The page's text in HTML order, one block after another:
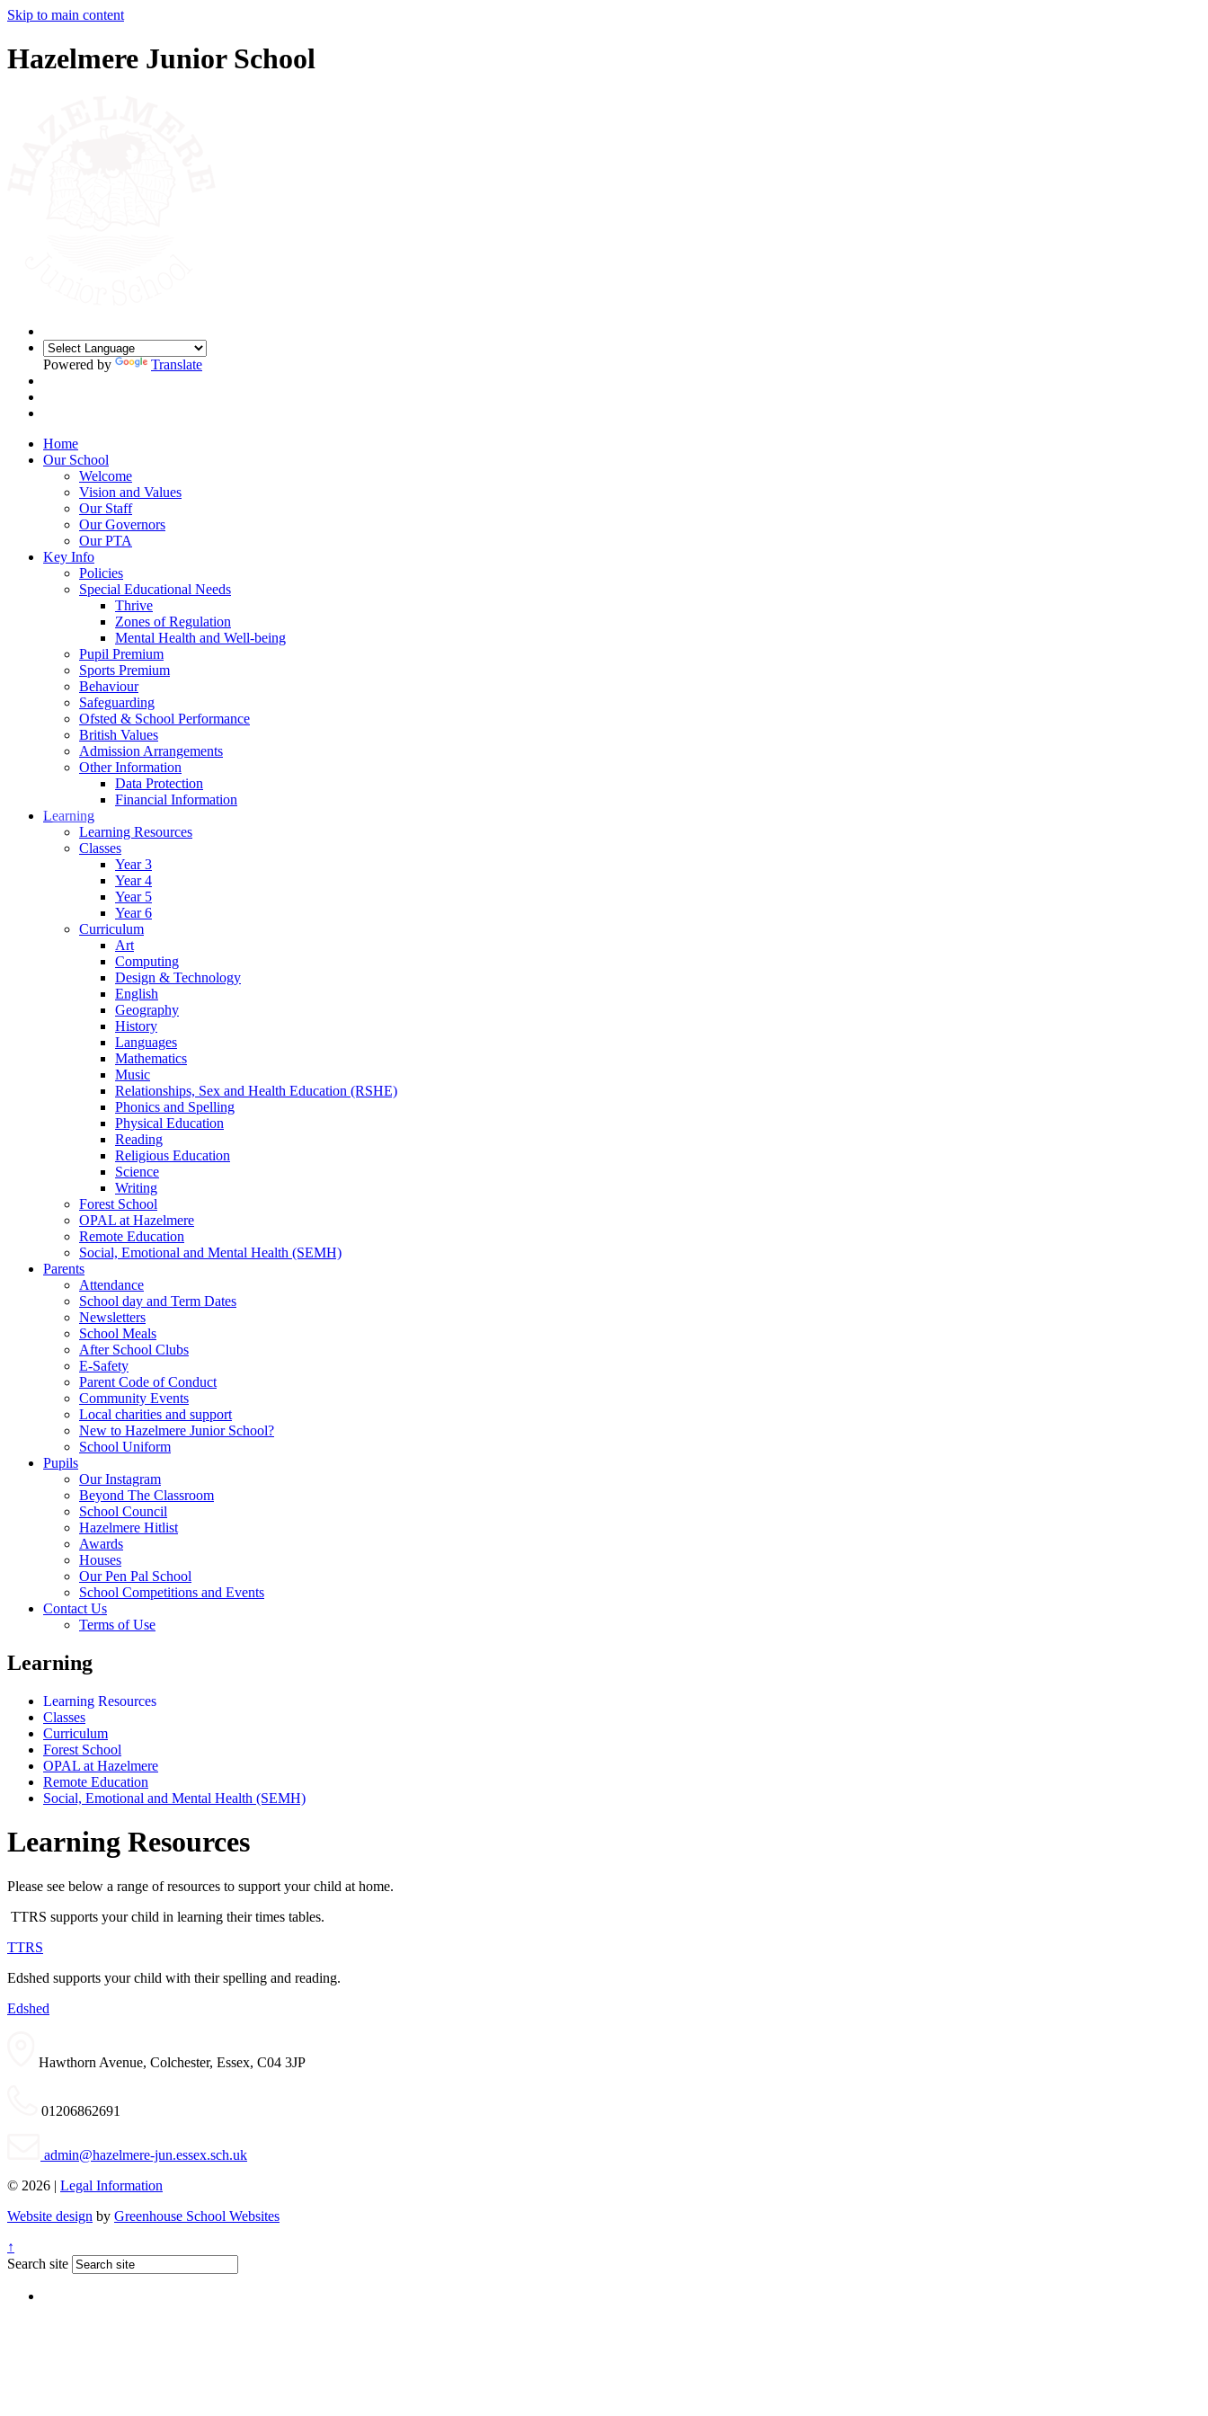
Skip to main content
Hazelmere Junior School
Powered by Translate
Home
Our School
Welcome
Vision and Values
Our Staff
Our Governors
Our PTA
Key Info
Policies
Special Educational Needs
Thrive
Zones of Regulation
Mental Health and Well-being
Pupil Premium
Sports Premium
Behaviour
Safeguarding
Ofsted & School Performance
British Values
Admission Arrangements
Other Information
Data Protection
Financial Information
Learning
Learning Resources
Classes
Year 3
Year 4
Year 5
Year 6
Curriculum
Art
Computing
Design & Technology
English
Geography
History
Languages
Mathematics
Music
Relationships, Sex and Health Education (RSHE)
Phonics and Spelling
Physical Education
Reading
Religious Education
Science
Writing
Forest School
OPAL at Hazelmere
Remote Education
Social, Emotional and Mental Health (SEMH)
Parents
Attendance
School day and Term Dates
Newsletters
School Meals
After School Clubs
E-Safety
Parent Code of Conduct
Community Events
Local charities and support
New to Hazelmere Junior School?
School Uniform
Pupils
Our Instagram
Beyond The Classroom
School Council
Hazelmere Hitlist
Awards
Houses
Our Pen Pal School
School Competitions and Events
Contact Us
Terms of Use
Learning
Learning Resources
Classes
Curriculum
Forest School
OPAL at Hazelmere
Remote Education
Social, Emotional and Mental Health (SEMH)
Learning Resources
Please see below a range of resources to support your child at home.
TTRS supports your child in learning their times tables.
TTRS
Edshed supports your child with their spelling and reading.
Edshed
Hawthorn Avenue, Colchester, Essex, C04 3JP
01206862691
admin@hazelmere-jun.essex.sch.uk
© 2026 | Legal Information
Website design by Greenhouse School Websites
↑
Search site